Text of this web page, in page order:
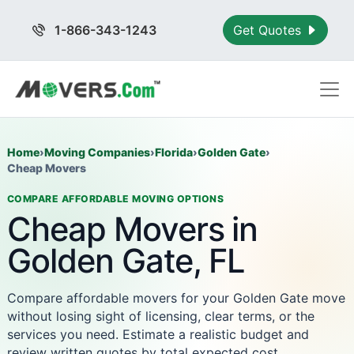
1-866-343-1243 Get Quotes
Home›Moving Companies›Florida›Golden Gate›
Cheap Movers
COMPARE AFFORDABLE MOVING OPTIONS
Cheap Movers in
Golden Gate, FL
Compare affordable movers for your Golden Gate move
without losing sight of licensing, clear terms, or the
services you need. Estimate a realistic budget and